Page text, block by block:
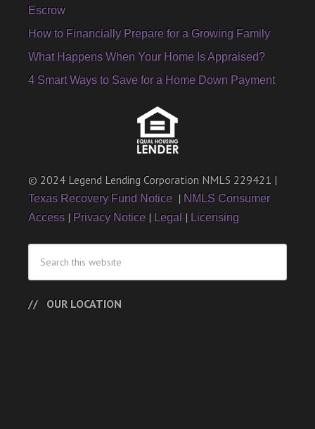
Escrow
How to Financially Prepare for a Growing Family
What Happens When Your Home Is Appraised?
4 Smart Ways to Save for a Home Down Payment
© 2024 Legend Lending Corporation NMLS 229421 |
Texas Recovery Fund Notice | NMLS Consumer
Access | Privacy Notice | Legal | Licensing
OUR LOCATION